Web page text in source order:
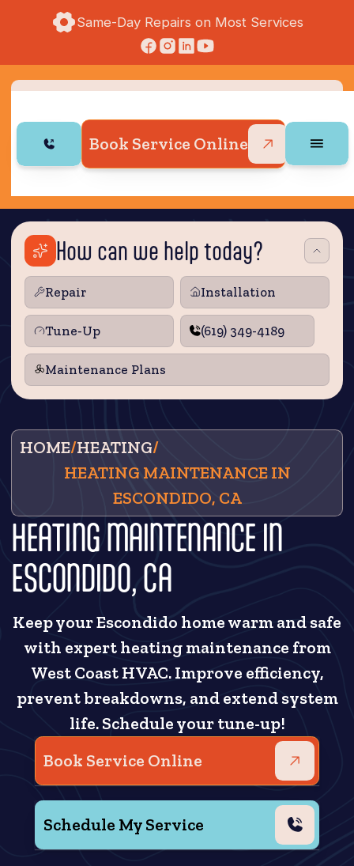
Same-Day Repairs on Most Services
Book Service Online
How can we help today?
Repair Installation
Tune‑Up (619) 349-4189
Maintenance Plans
HOME/HEATING/
HEATING MAINTENANCE IN
ESCONDIDO, CA
HEATING MAINTENANCE IN
ESCONDIDO, CA
Keep your Escondido home warm and safe
with expert heating maintenance from
West Coast HVAC. Improve efficiency,
prevent breakdowns, and extend system
life. Schedule your tune-up!
Book Service Online
Schedule My Service